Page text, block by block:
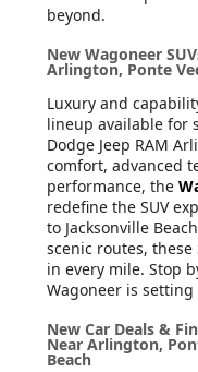
beyond.
New Wagoneer
Arlington, Ponte
Luxury and
lineup available for
Dodge Jeep RAM
comfort, advanced
performance, the
redefine the SUV
to Jacksonville
scenic routes, these
in every mile. Stop
Wagoneer is
New Car Deals &
Near Arlington,
Beach